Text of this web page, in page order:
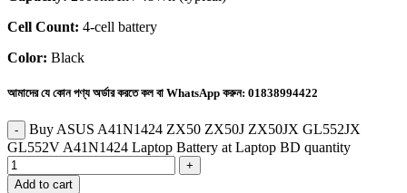
Cell Count: 4-cell battery
Color: Black
আমাদের যে কোন পণ্য অর্ডার করতে কল বা WhatsApp করুন: 01838994422
Buy ASUS A41N1424 ZX50 ZX50J ZX50JX GL552JX
GL552V A41N1424 Laptop Battery at Laptop BD quantity
Add to cart